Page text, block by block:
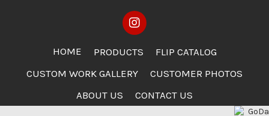
HOME PRODUCTS
FLIP CATALOG
CUSTOM WORK GALLERY
CUSTOMER PHOTOS
ABOUT US
CONTACT US